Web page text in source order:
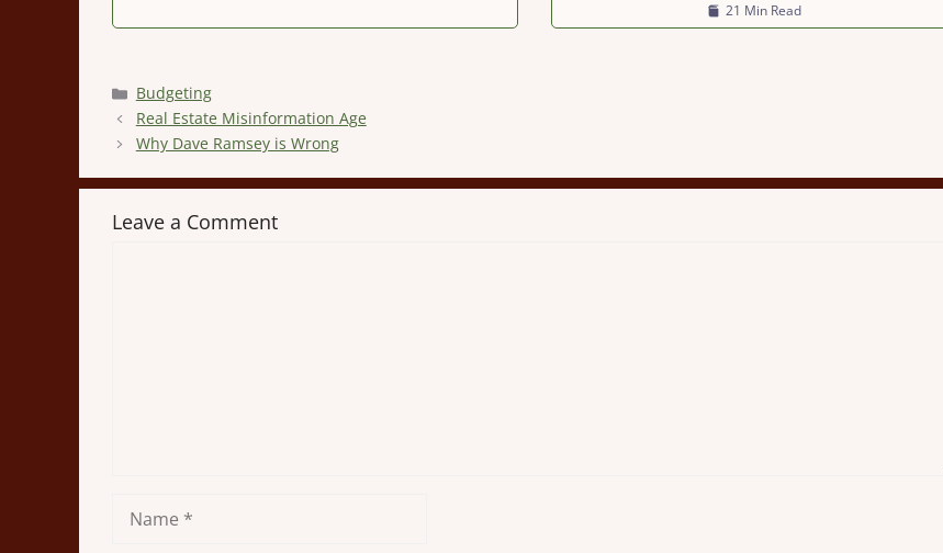
21 Min Read
Categories
Budgeting
Real Estate Misinformation Age
Why Dave Ramsey is Wrong
Leave a Comment
Name